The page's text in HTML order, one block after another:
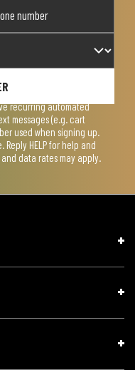
recurring automated
messages (e.g. cart
used when signing up.
HELP for help and
data rates may apply.